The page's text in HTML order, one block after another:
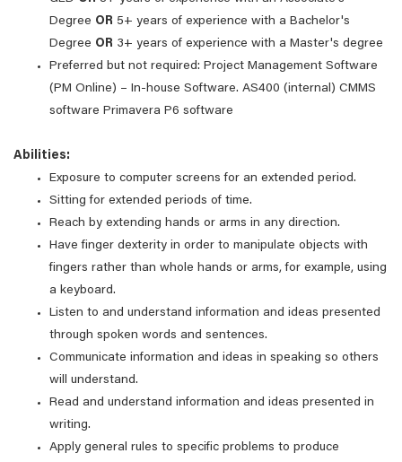
Degree OR 5+ years of experience with a Bachelor's
Degree OR 3+ years of experience with a Master's degree
Preferred but not required: Project Management Software
(PM Online) – In-house Software. AS400 (internal) CMMS
software Primavera P6 software
Abilities:
Exposure to computer screens for an extended period.
Sitting for extended periods of time.
Reach by extending hands or arms in any direction.
Have finger dexterity in order to manipulate objects with
fingers rather than whole hands or arms, for example, using
a keyboard.
Listen to and understand information and ideas presented
through spoken words and sentences.
Communicate information and ideas in speaking so others
will understand.
Read and understand information and ideas presented in
writing.
Apply general rules to specific problems to produce